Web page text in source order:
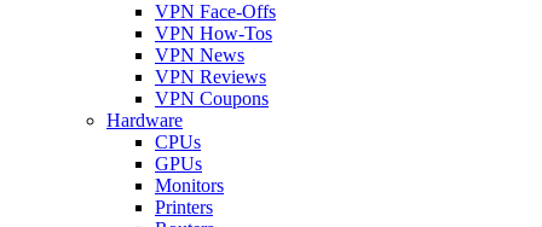
VPN Face-Offs
VPN How-Tos
VPN News
VPN Reviews
VPN Coupons
Hardware
CPUs
GPUs
Monitors
Printers